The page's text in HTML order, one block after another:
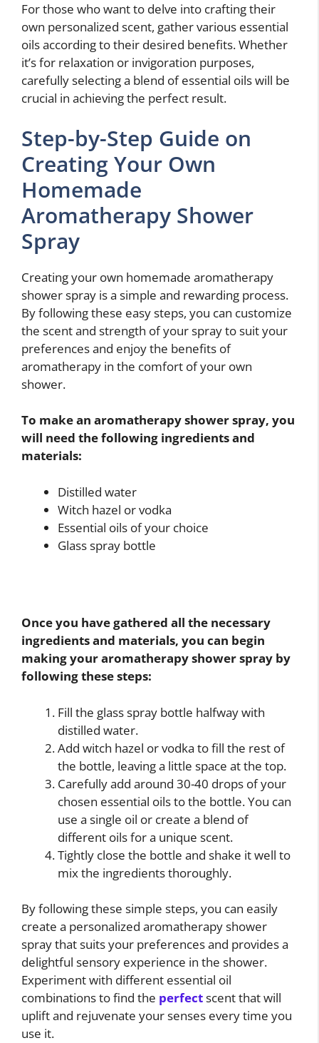
For those who want to delve into crafting their
own personalized scent, gather various essential
oils according to their desired benefits. Whether
it’s for relaxation or invigoration purposes,
carefully selecting a blend of essential oils will be
crucial in achieving the perfect result.
Step-by-Step Guide on
Creating Your Own
Homemade
Aromatherapy Shower
Spray
Creating your own homemade aromatherapy
shower spray is a simple and rewarding process.
By following these easy steps, you can customize
the scent and strength of your spray to suit your
preferences and enjoy the benefits of
aromatherapy in the comfort of your own
shower.
To make an aromatherapy shower spray, you
will need the following ingredients and
materials:
Distilled water
Witch hazel or vodka
Essential oils of your choice
Glass spray bottle
Once you have gathered all the necessary
ingredients and materials, you can begin
making your aromatherapy shower spray by
following these steps:
Fill the glass spray bottle halfway with
distilled water.
Add witch hazel or vodka to fill the rest of
the bottle, leaving a little space at the top.
Carefully add around 30-40 drops of your
chosen essential oils to the bottle. You can
use a single oil or create a blend of
different oils for a unique scent.
Tightly close the bottle and shake it well to
mix the ingredients thoroughly.
By following these simple steps, you can easily
create a personalized aromatherapy shower
spray that suits your preferences and provides a
delightful sensory experience in the shower.
Experiment with different essential oil
combinations to find the perfectscent that will
uplift and rejuvenate your senses every time you
use it.